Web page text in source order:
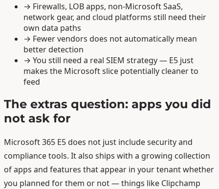
→ Firewalls, LOB apps, non-Microsoft SaaS,
network gear, and cloud platforms still need their
own data paths
→ Fewer vendors does not automatically mean
better detection
→ You still need a real SIEM strategy — E5 just
makes the Microsoft slice potentially cleaner to
feed
The extras question: apps you did
not ask for
Microsoft 365 E5 does not just include security and
compliance tools. It also ships with a growing collection
of apps and features that appear in your tenant whether
you planned for them or not — things like Clipchamp